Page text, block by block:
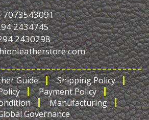
7073543091
2434745
2430298
Guide
Shipping Policy
Payment Policy
Manufacturing
Governance